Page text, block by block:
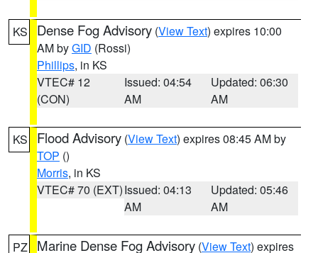
KS Dense Fog Advisory (View Text) expires 10:00
AM byGID (Rossi)
Phillips, in KS
VTEC# 12
(CON)
Issued: 04:54
AM
Updated: 06:30
AM
KS Flood Advisory (View Text) expires 08:45 AM by
TOP ()
Morris, in KS
VTEC# 70 (EXT)Issued: 04:13
AM
Updated: 05:46
AM
PZ Marine Dense Fog Advisory (View Text) expires